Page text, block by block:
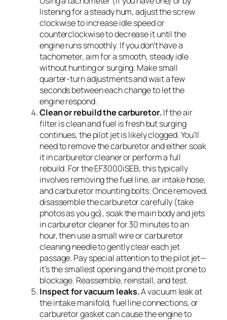
listening for a steady hum, adjust the screw
clockwise to increase idle speed or
counterclockwise to decrease it until the
engine runs smoothly. If you don’t have a
tachometer, aim for a smooth, steady idle
without hunting or surging. Make small
quarter-turn adjustments and wait a few
seconds between each change to let the
engine respond.
Clean or rebuild the carburetor. If the air
filter is clean and fuel is fresh but surging
continues, the pilot jet is likely clogged. You’ll
need to remove the carburetor and either soak
it in carburetor cleaner or perform a full
rebuild. For the EF3000iSEB, this typically
involves removing the fuel line, air intake hose,
and carburetor mounting bolts. Once removed,
disassemble the carburetor carefully (take
photos as you go), soak the main body and jets
in carburetor cleaner for 30 minutes to an
hour, then use a small wire or carburetor
cleaning needle to gently clear each jet
passage. Pay special attention to the pilot jet—
it’s the smallest opening and the most prone to
blockage. Reassemble, reinstall, and test.
Inspect for vacuum leaks.A vacuum leak at
the intake manifold, fuel line connections, or
carburetor gasket can cause the engine to